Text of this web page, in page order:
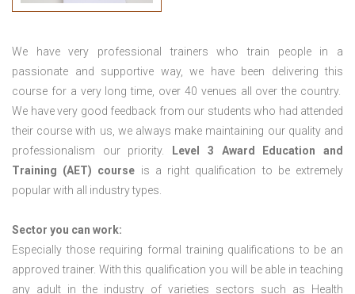
We have very professional trainers who train people in a
passionate and supportive way, we have been delivering this
course for a very long time, over 40 venues all over the country.
We have very good feedback from our students who had attended
their course with us, we always make maintaining our quality and
professionalism our priority.
Level 3 Award Education and
Training (AET) course is a right qualification to be extremely
popular with all industry types.
Sector you can work:
Especially those requiring formal training qualifications to be an
approved trainer. With this qualification you will be able in teaching
any adult in the industry of varieties sectors such as Health